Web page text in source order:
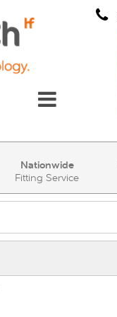
Communication
Account
Cart (0)
Nationwide
Fitting Service